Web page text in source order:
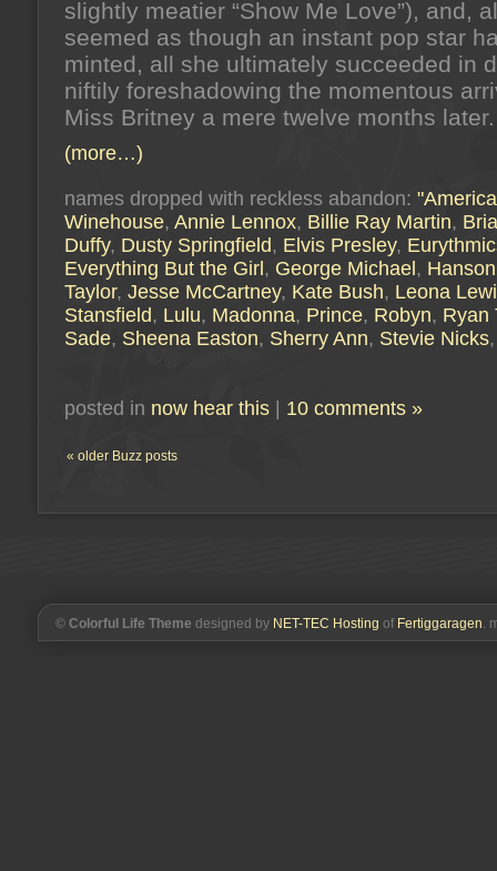
slightly meatier “Show Me Love”), and,
seemed as though an instant pop star
minted, all she ultimately succeeded in
niftily foreshadowing the momentous
Miss Britney a mere twelve months later.
(more…)
names dropped with reckless abandon:
Winehouse, Annie Lennox, Billie Ray Martin,
Duffy, Dusty Springfield, Elvis Presley,
Everything But the Girl , George Michael , Hanson
Taylor, Jesse McCartney, Kate Bush, Leona
Stansfield, Lulu, Madonna, Prince, Robyn, Ryan
Sade, Sheena Easton, Sherry Ann, Stevie Nicks
posted in now hear this 10 comments »
« older Buzz posts
© Colorful Life Theme designed by NET-TEC Hosting of Fertiggaragen.